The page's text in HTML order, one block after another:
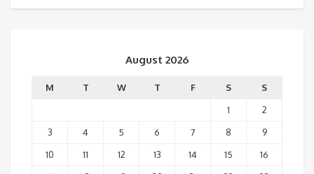
August 2026
M T W T F S
S
1
2
3
4 5 6 7 8
9
10
11 12 13 14 15
16